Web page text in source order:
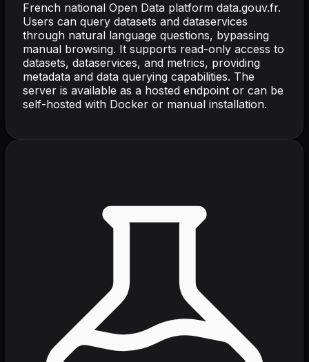
French national Open Data platform data.gouv.fr.
Users can query datasets and dataservices
through natural language questions, bypassing
manual browsing. It supports read-only access to
datasets, dataservices, and metrics, providing
metadata and data querying capabilities. The
server is available as a hosted endpoint or can be
self-hosted with Docker or manual installation.